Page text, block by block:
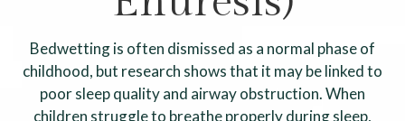
Bedwetting is often dismissed as a normal phase of
childhood, but research shows that it may be linked to
poor sleep quality and airway obstruction. When
children struggle to breathe properly during sleep,